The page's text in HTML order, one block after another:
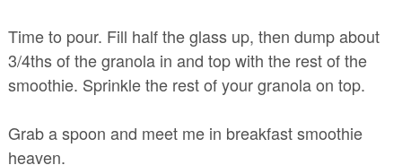
Time to pour. Fill half the glass up, then dump about
3/4ths of the granola in and top with the rest of the
smoothie. Sprinkle the rest of your granola on top.
Grab a spoon and meet me in breakfast smoothie
heaven.